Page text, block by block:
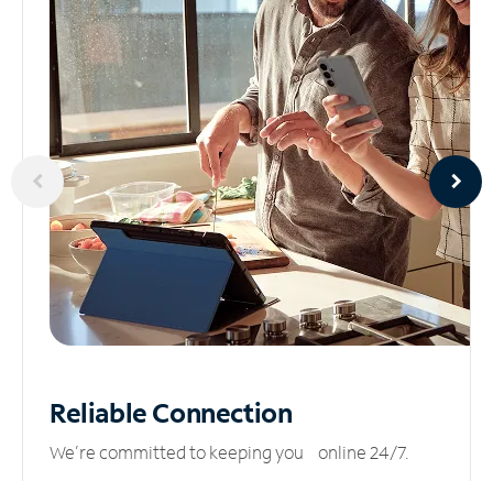
ReliableConnection
We’re committed to keeping you online 24/7.